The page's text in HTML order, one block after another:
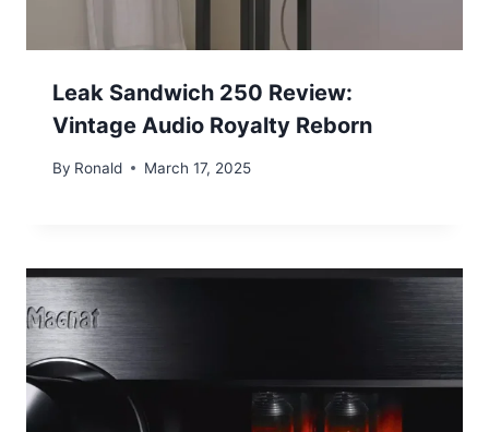
Leak Sandwich 250 Review:
Vintage Audio Royalty Reborn
By Ronald March 17, 2025